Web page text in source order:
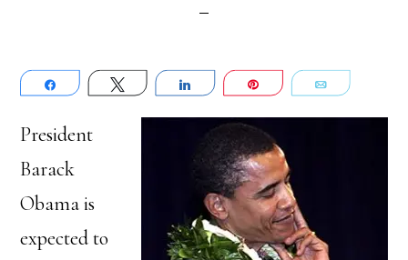
Share Tweet Share Pin Email
President
Barack
Obama is
expected to